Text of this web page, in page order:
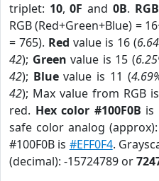
triplet: 10,0F and 0B. RGB
RGB (Red+Green+Blue) =
= 765). Red value is 16 (
42); Green value is 15 (
42); Bluevalue is 11 (
42); Max value from RGB
red. Hex color #100F0B is
safe color analog (approx):
#100F0B is #EFF0F4.
(decimal): -15724789 or